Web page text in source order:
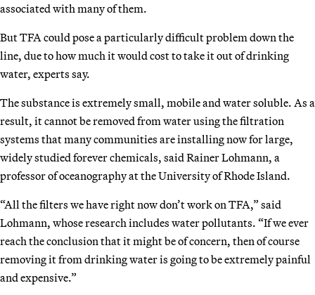
associated with many of them.
But TFA could pose a particularly difficult problem down the
line, due to how much it would cost to take it out of drinking
water, experts say.
The substance is extremely small, mobile and water soluble. As a
result, it cannot be removed from water using the filtration
systems that many communities are installing now for large,
widely studied forever chemicals, said Rainer Lohmann, a
professor of oceanography at the University of Rhode Island.
“All the filters we have right now don’t work on TFA,” said
Lohmann, whose research includes water pollutants. “If we ever
reach the conclusion that it might be of concern, then of course
removing it from drinking water is going to be extremely painful
and expensive.”